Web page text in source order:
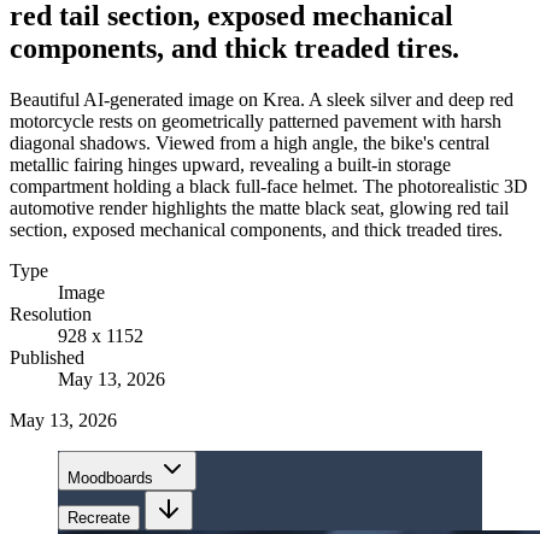
red tail section, exposed mechanical
components, and thick treaded tires.
Beautiful AI-generated image on Krea. A sleek silver and deep red
motorcycle rests on geometrically patterned pavement with harsh
diagonal shadows. Viewed from a high angle, the bike's central
metallic fairing hinges upward, revealing a built-in storage
compartment holding a black full-face helmet. The photorealistic 3D
automotive render highlights the matte black seat, glowing red tail
section, exposed mechanical components, and thick treaded tires.
Type
Image
Resolution
928 x 1152
Published
May 13, 2026
May 13, 2026
Moodboards
Recreate